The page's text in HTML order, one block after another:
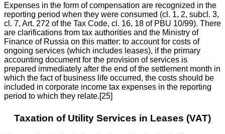
Expenses in the form of compensation are recognized in the
reporting period when they were consumed (cl. 1, 2, subcl. 3,
cl. 7, Art. 272 of the Tax Code, cl. 16, 18 of PBU 10/99). There
are clarifications from tax authorities and the Ministry of
Finance of Russia on this matter: to account for costs of
ongoing services (which includes leases), if the primary
accounting document for the provision of services is
prepared immediately after the end of the settlement month in
which the fact of business life occurred, the costs should be
included in corporate income tax expenses in the reporting
period to which they relate.[25]
Taxation of Utility Services in Leases (VAT)